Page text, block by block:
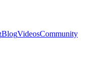
BlogVideosCommunity